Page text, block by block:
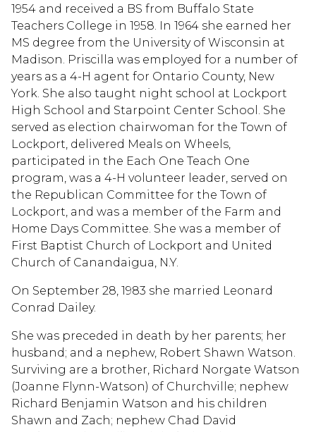
1954 and received a BS from Buffalo State
Teachers College in 1958. In 1964 she earned her
MS degree from the University of Wisconsin at
Madison. Priscilla was employed for a number of
years as a 4-H agent for Ontario County, New
York. She also taught night school at Lockport
High School and Starpoint Center School. She
served as election chairwoman for the Town of
Lockport, delivered Meals on Wheels,
participated in the Each One Teach One
program, was a 4-H volunteer leader, served on
the Republican Committee for the Town of
Lockport, and was a member of the Farm and
Home Days Committee. She was a member of
First Baptist Church of Lockport and United
Church of Canandaigua, N.Y.
On September 28, 1983 she married Leonard
Conrad Dailey.
She was preceded in death by her parents; her
husband; and a nephew, Robert Shawn Watson.
Surviving are a brother, Richard Norgate Watson
(Joanne Flynn-Watson) of Churchville; nephew
Richard Benjamin Watson and his children
Shawn and Zach; nephew Chad David